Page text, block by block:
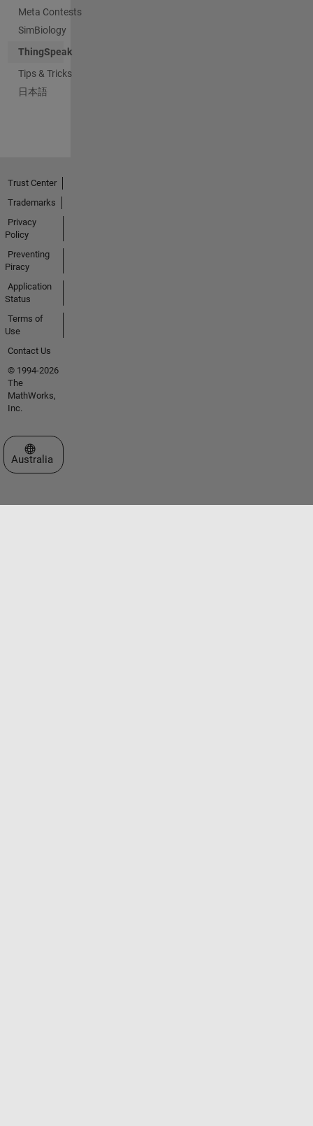
Meta Contests
SimBiology
ThingSpeak
Tips & Tricks
日本語
Trust Center
Trademarks
Privacy
Policy
Preventing
Piracy
Application
Status
Terms of
Use
Contact Us
© 1994-2026
The
MathWorks,
Inc.
Select a Web Site
Australia